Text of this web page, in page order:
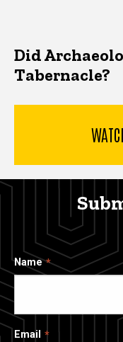
Did
Tabernacle?
Name
Email